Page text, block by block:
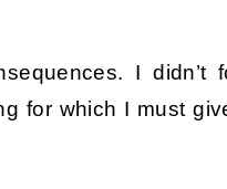
I didn’t
for which I must